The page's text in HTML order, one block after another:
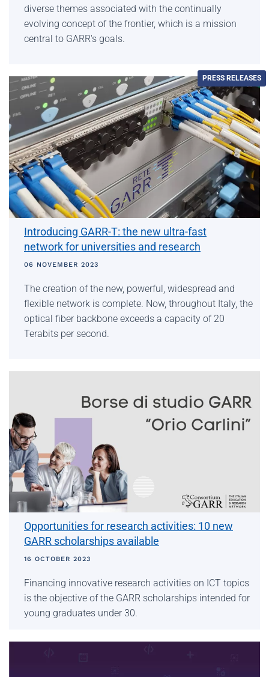
diverse themes associated with the continually
evolving concept of the frontier, which is a mission
central to GARR's goals.
PRESS RELEASES
Introducing GARR-T: the new ultra-fast
network for universities and research
06 NOVEMBER 2023
The creation of the new, powerful, widespread and
flexible network is complete. Now, throughout Italy, the
optical fiber backbone exceeds a capacity of 20
Terabits per second.
Opportunities for research activities: 10 new
GARR scholarships available
16 OCTOBER 2023
Financing innovative research activities on ICT topics
is the objective of the GARR scholarships intended for
young graduates under 30.